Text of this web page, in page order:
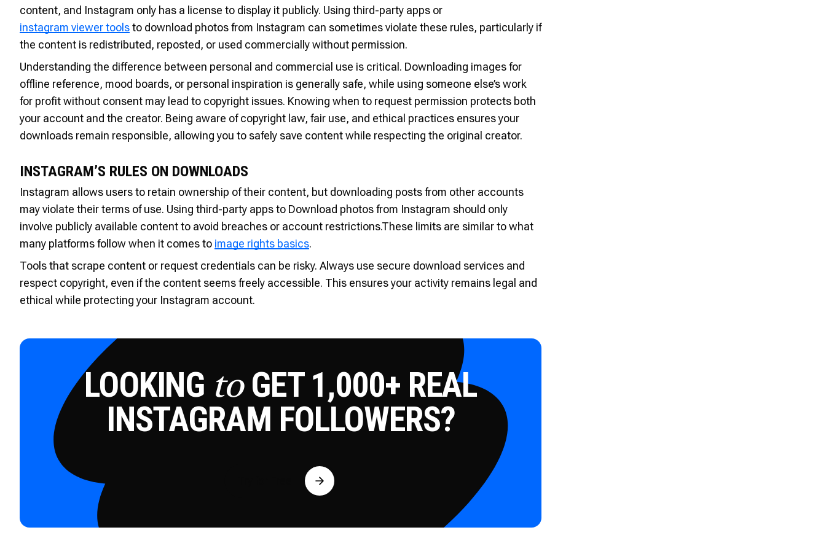
content, and Instagram only has a license to display it publicly. Using third-party apps or
instagram viewer toolsto download photos from Instagram can sometimes violate these rules, particularly if
the content is redistributed, reposted, or used commercially without permission.
Understanding the difference between personal and commercial use is critical. Downloading images for
offline reference, mood boards, or personal inspiration is generally safe, while using someone else’s work
for profit without consent may lead to copyright issues. Knowing when to request permission protects both
your account and the creator. Being aware of copyright law, fair use, and ethical practices ensures your
downloads remain responsible, allowing you to safely save content while respecting the original creator.
INSTAGRAM’S RULES ON DOWNLOADS
Instagram allows users to retain ownership of their content, but downloading posts from other accounts
may violate their terms of use. Using third-party apps to Download photos from Instagram should only
involve publicly available content to avoid breaches or account restrictions.These limits are similar to what
many platforms follow when it comes to image rights basics.
Tools that scrape content or request credentials can be risky. Always use secure download services and
respect copyright, even if the content seems freely accessible. This ensures your activity remains legal and
ethical while protecting your Instagram account.
LOOKING toGET 1,000+ REAL
INSTAGRAM FOLLOWERS?